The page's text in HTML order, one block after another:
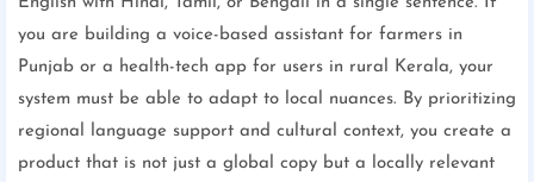
you are building a voice-based assistant for farmers in
Punjab or a health-tech app for users in rural Kerala, your
system must be able to adapt to local nuances. By prioritizing
regional language support and cultural context, you create a
product that is not just a global copy but a locally relevant